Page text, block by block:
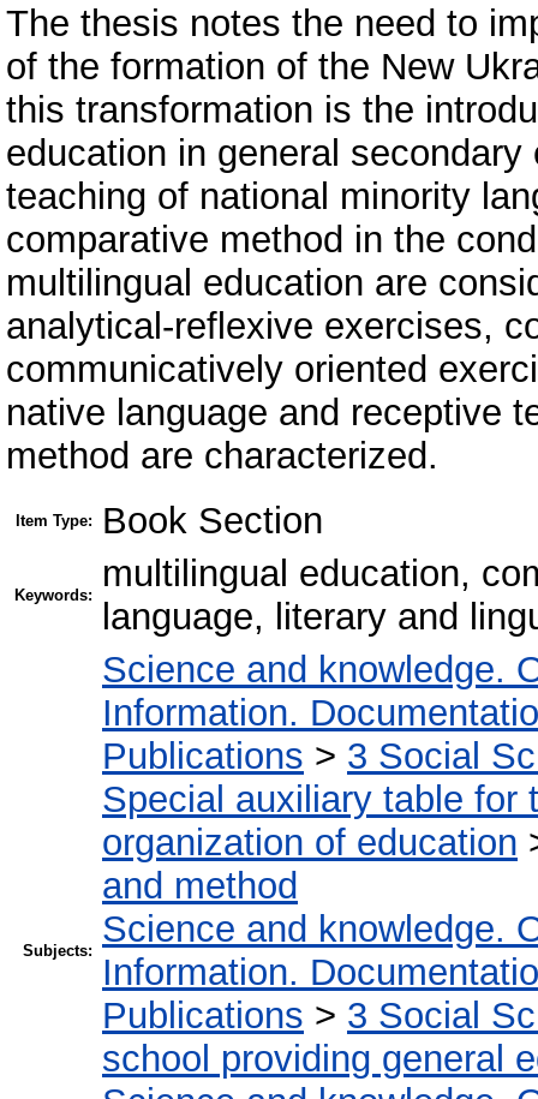
The thesis notes the need to
of the formation of the New
this transformation is the
education in general
teaching of national minority
comparative method in the
multilingual education are
analytical-reflexive exercises,
communicatively oriented
native language and receptive
method are characterized.
Item Type: Book Section
Keywords:
multilingual education,
language, literary and
Subjects:
Science and knowledge.
Information.
Publications > 3 Social
Special auxiliary table for
organization of education
and method
Science and knowledge.
Information.
Publications > 3 Social
school providing general